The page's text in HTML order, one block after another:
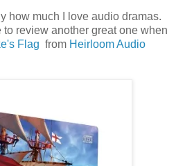
how much I love audio dramas.
review another great one when
Flag from Heirloom Audio